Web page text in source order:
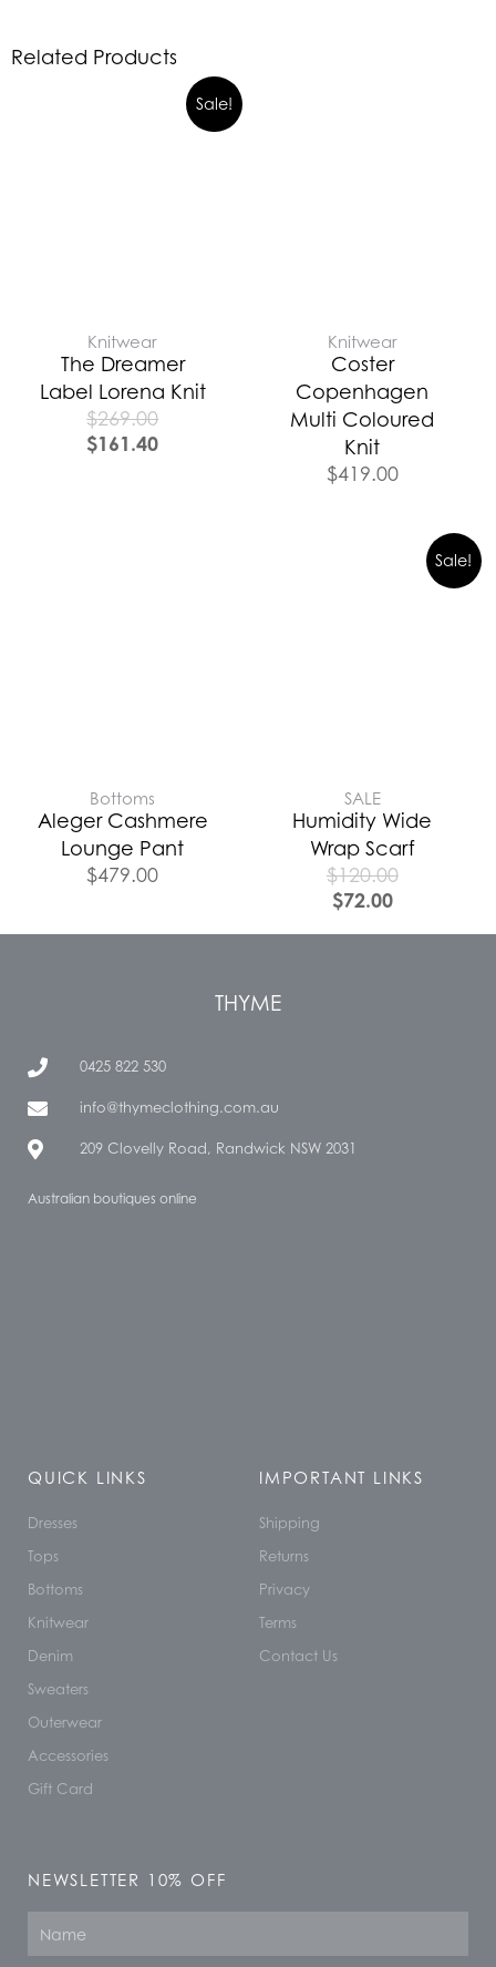
Related Products
Sale!
Knitwear
The Dreamer
Label Lorena Knit
$269.00
$161.40
Knitwear
Coster
Copenhagen
Multi Coloured
Knit
$419.00
Bottoms
Aleger Cashmere
Lounge Pant
$479.00
Sale!
SALE
Humidity Wide
Wrap Scarf
$120.00
$72.00
THYME
0425 822 530
info@thymeclothing.com.au
209 Clovelly Road, Randwick NSW 2031
Australian boutiques online
QUICK LINKS
Dresses
Tops
Bottoms
Knitwear
Denim
Sweaters
Outerwear
Accessories
Gift Card
IMPORTANT LINKS
Shipping
Returns
Privacy
Terms
Contact Us
NEWSLETTER 10% OFF